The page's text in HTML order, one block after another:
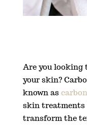
Are you looking
your skin?
known as
skin treatments
transform the